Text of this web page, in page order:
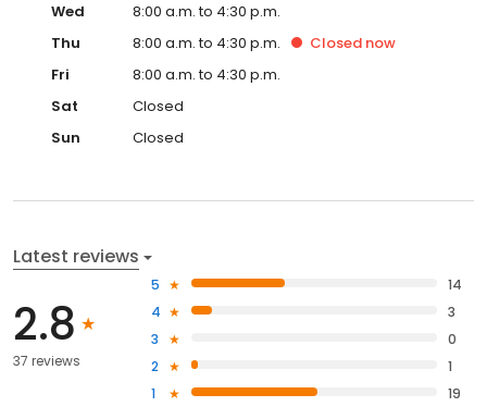
Wed
8:00 a.m. to 4:30 p.m.
Thu
8:00 a.m. to 4:30 p.m. Closed now
Fri
8:00 a.m. to 4:30 p.m.
Sat
Closed
Sun
Closed
Latest reviews
2.8
37 reviews
5
14
4
3
3
0
2
1
1
19